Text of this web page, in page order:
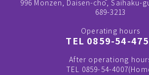
996 Monzen, Daisen-chō, Saihaku-
689-3213
Operating hours
TEL 0859-54-
After operationg
TEL 0859-54-4007(